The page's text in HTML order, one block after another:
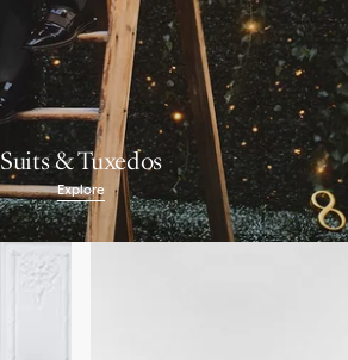
Suits & Tuxedos
Explore